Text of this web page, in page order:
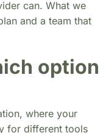
can. What we
and a team that
option
where your
for different tools